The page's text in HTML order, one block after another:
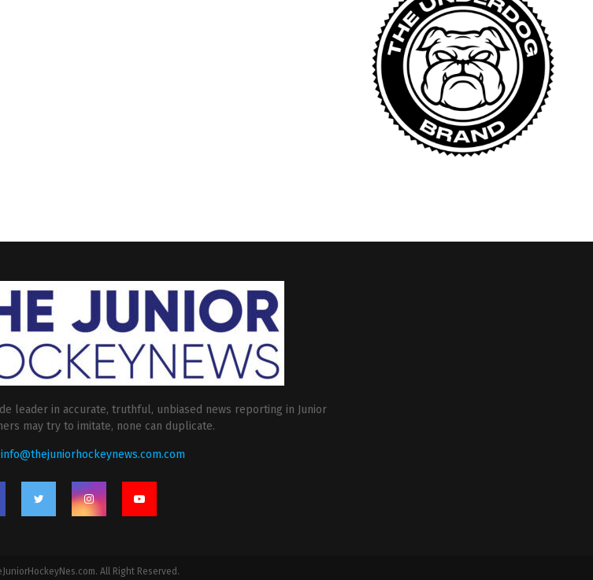
leader in accurate, truthful, unbiased news reporting in Junior
may try to imitate, none can duplicate.
info@thejuniorhockeynews.com.com
All Right Reserved.